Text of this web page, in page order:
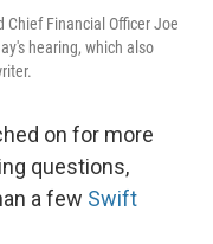
Financial Officer Joe
hearing, which also
on for more
questions,
a few Swift